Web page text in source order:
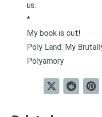
us.
*
My book is out!
Poly Land: My
Polyamory